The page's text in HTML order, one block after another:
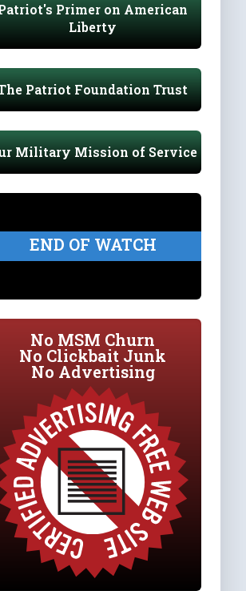
Primer on American
Liberty
Patriot Foundation Trust
Military Mission of Service
END OF WATCH
No MSM Churn
No Clickbait Junk
No Advertising